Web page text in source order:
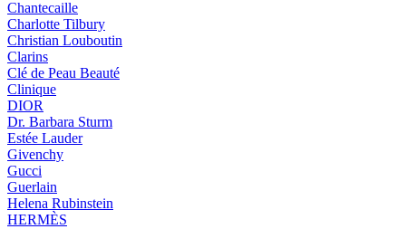
Chantecaille
Charlotte Tilbury
Christian Louboutin
Clarins
Clé de Peau Beauté
Clinique
DIOR
Dr. Barbara Sturm
Estée Lauder
Givenchy
Gucci
Guerlain
Helena Rubinstein
HERMÈS